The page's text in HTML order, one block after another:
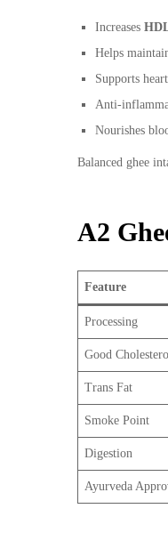
Increases
Helps
Supports
Anti-
Nourishes
Balanced ghee
A2
Feature
Processing
Good
Trans Fat
Smoke Point
Digestion
Ayurveda